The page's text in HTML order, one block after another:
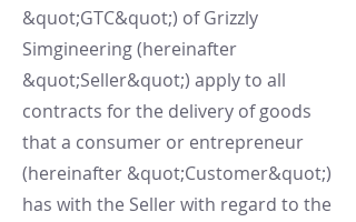
&quot;GTC&quot;) of Grizzly
Simgineering (hereinafter
&quot;Seller&quot;) apply to all
contracts for the delivery of goods
that a consumer or entrepreneur
(hereinafter &quot;Customer&quot;)
has with the Seller with regard to the